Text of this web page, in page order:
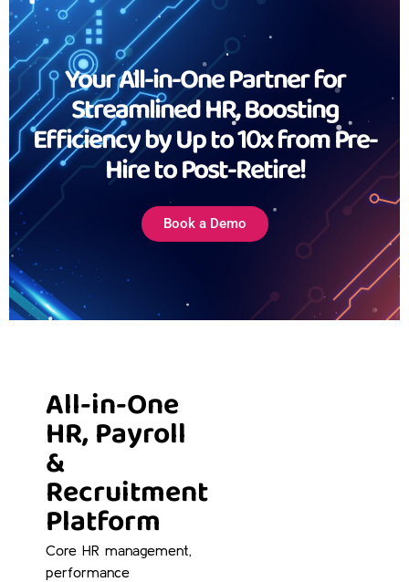
Your All-in-One Partner for
Streamlined HR, Boosting
Efficiency by Up to 10x from Pre-
Hire to Post-Retire!
Book a Demo
All-in-One
HR, Payroll
&
Recruitment
Platform
Core HR management,
performance